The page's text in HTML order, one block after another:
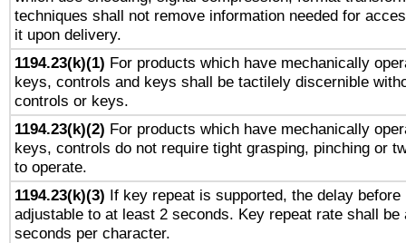
techniques shall not remove information needed for
it upon delivery.
1194.23(k)(1) For products which have mechanically
keys, controls and keys shall be tactilely discernible
controls or keys.
1194.23(k)(2) For products which have mechanically
keys, controls do not require tight grasping, pinching or
to operate.
1194.23(k)(3) If key repeat is supported, the delay before
adjustable to at least 2 seconds. Key repeat rate shall be
seconds per character.